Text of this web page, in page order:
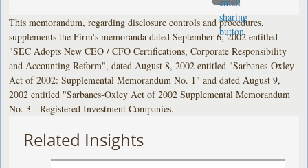
This memorandum, regarding disclosure controls and procedures,
supplements the Firm's memoranda dated September 6, 2002 entitled
"SEC Adopts New CEO / CFO Certifications, Corporate Responsibility
and Accounting Reform", dated August 8, 2002 entitled "Sarbanes-Oxley
Act of 2002: Supplemental Memorandum No. 1" and dated August 9,
2002 entitled "Sarbanes-Oxley Act of 2002 Supplemental Memorandum
No. 3 - Registered Investment Companies.
Related Insights